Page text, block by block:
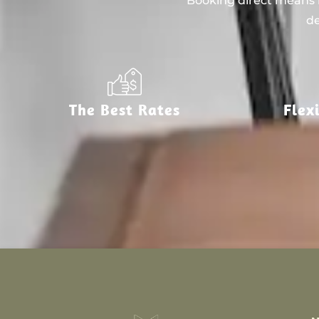
The Best Rates